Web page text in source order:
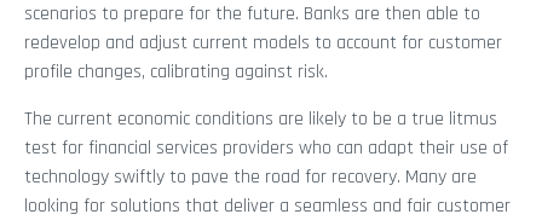
scenarios to prepare for the future. Banks are then able to
redevelop and adjust current models to account for customer
profile changes, calibrating against risk.
The current economic conditions are likely to be a true litmus
test for financial services providers who can adapt their use of
technology swiftly to pave the road for recovery. Many are
looking for solutions that deliver a seamless and fair customer